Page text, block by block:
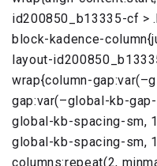
id200850_b13335-cf >
block-kadence-
layout-
wrap{column-
gap:var(–global-kb-
global-kb-spacing-sm,
global-kb-spacing-sm,
columns:repeat(2,